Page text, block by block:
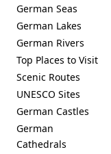
German Seas
German Lakes
German Rivers
Top Places to Visit
Scenic Routes
UNESCO Sites
German Castles
German
Cathedrals